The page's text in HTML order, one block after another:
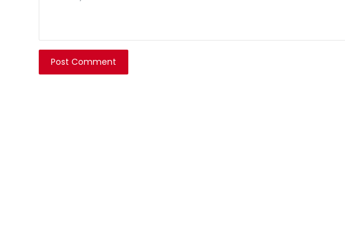
Post Comment